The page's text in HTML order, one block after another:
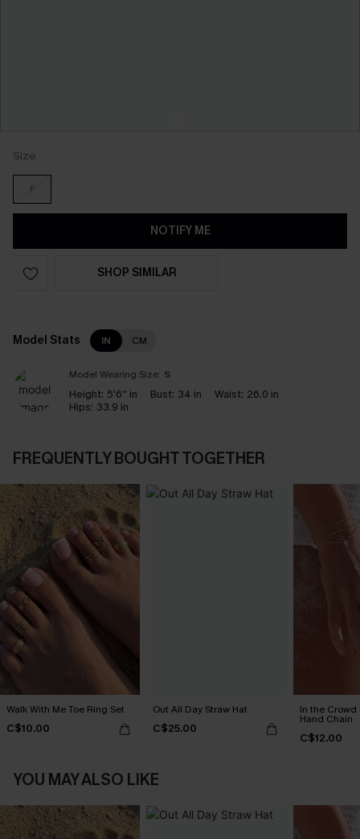
Size
F
NOTIFY ME
SHOP SIMILAR
Model Stats IN CM
Model Wearing Size: S
Height: 5'6'' in Bust: 34 in Waist: 26.0 in
Hips: 33.9 in
FREQUENTLY BOUGHT TOGETHER
Walk With Me Toe Ring Set
C$10.00
Out All Day Straw Hat
C$25.00
In the Crowd
Hand Chain
C$12.00
YOU MAY ALSO LIKE